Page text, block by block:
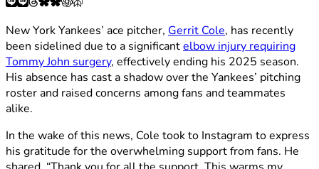
New York Yankees’ ace pitcher, Gerrit Cole, has recently
been sidelined due to a significantelbow injury requiring
Tommy John surgery, effectively ending his 2025 season.
His absence has cast a shadow over the Yankees’ pitching
roster and raised concerns among fans and teammates
alike.​
In the wake of this news, Cole took to Instagram to express
his gratitude for the overwhelming support from fans. He